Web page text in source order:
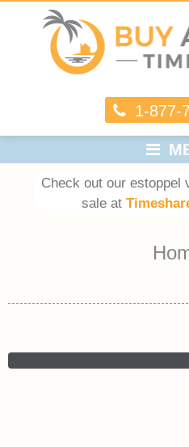
1-877-
Check out our estoppel
sale at